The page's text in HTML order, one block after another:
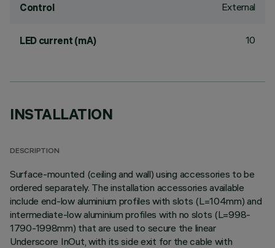
Control External
LED current (mA) 10
INSTALLATION
DESCRIPTION
Surface-mounted (ceiling and wall) using accessories to be
ordered separately. The installation accessories available
include end-low aluminium profiles with slots (L=104mm) and
intermediate-low aluminium profiles with no slots (L=998-
1790-1998mm) that are used to secure the linear
Underscore InOut, with its side exit for the cable with